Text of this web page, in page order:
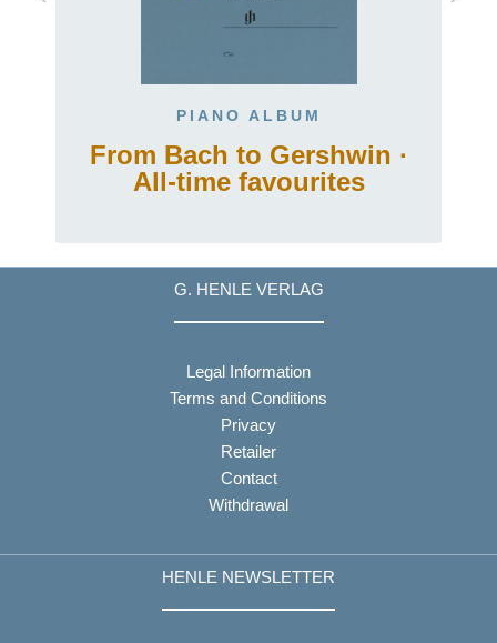
PIANO ALBUM
From Bach to Gershwin ·
All-time favourites
G. HENLE VERLAG
Legal Information
Terms and Conditions
Privacy
Retailer
Contact
Withdrawal
HENLE NEWSLETTER